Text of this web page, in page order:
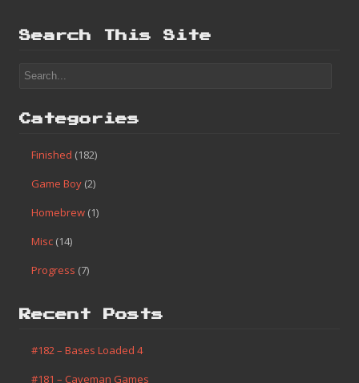
Search This Site
Categories
Finished (182)
Game Boy (2)
Homebrew (1)
Misc (14)
Progress (7)
Recent Posts
#182 – Bases Loaded 4
#181 – Caveman Games